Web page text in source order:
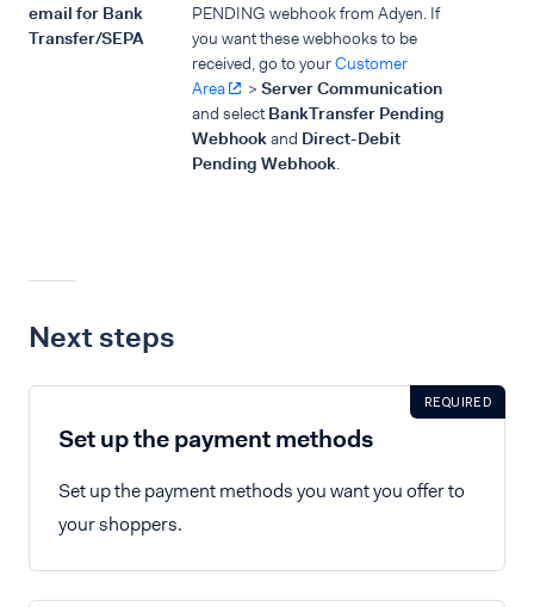
email for Bank
Transfer/SEPA
PENDING webhook from Adyen. If
you want these webhooks to be
received, go to yourCustomer
Area
> Server Communication
and selectBankTransfer Pending
Webhook and Direct-Debit
Pending Webhook
Next steps
REQUIRED
Set up the payment methods
Set up the payment methods you want you offer to
your shoppers.